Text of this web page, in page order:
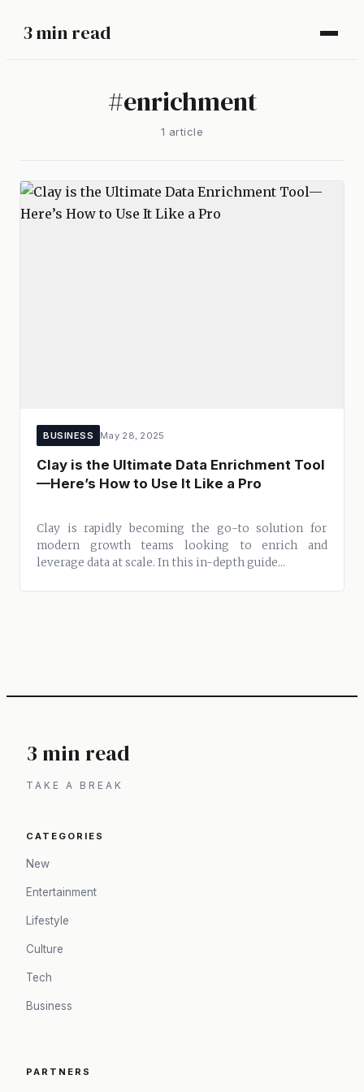
3 min read
#enrichment
1 article
BUSINESS May 28, 2025
Clay is the Ultimate Data Enrichment Tool
—Here’s How to Use It Like a Pro
Clay is rapidly becoming the go-to solution for
modern growth teams looking to enrich and
leverage data at scale. In this in-depth guide...
3 min read
TAKE A BREAK
CATEGORIES
New
Entertainment
Lifestyle
Culture
Tech
Business
PARTNERS